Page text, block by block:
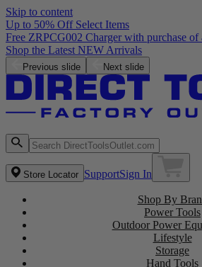
Skip to content
Up to 50% Off Select Items
Previous slide Next slide
Store Locator SupportSign In
Shop By
Power Tools
Outdoor Power
Lifestyle
Storage
Hand Tools